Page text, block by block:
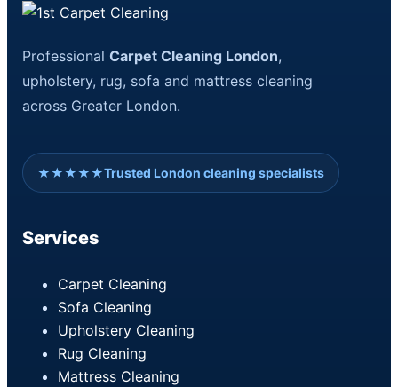
ProfessionalCarpet Cleaning London,
upholstery, rug, sofa and mattress cleaning
across Greater London.
★★★★★Trusted London cleaning specialists
Services
Carpet Cleaning
Sofa Cleaning
Upholstery Cleaning
Rug Cleaning
Mattress Cleaning